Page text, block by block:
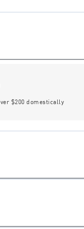
$200 domestically